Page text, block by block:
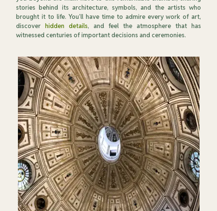
stories behind its architecture, symbols, and the artists who
brought it to life. You’ll have time to admire every work of art,
discover hidden details, and feel the atmosphere that has
witnessed centuries of important decisions and ceremonies.